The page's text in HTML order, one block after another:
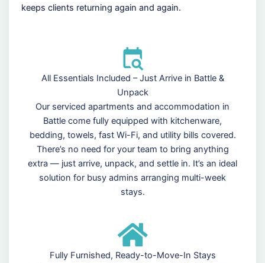
keeps clients returning again and again.
All Essentials Included – Just Arrive in Battle &
Unpack
Our serviced apartments and accommodation in
Battle come fully equipped with kitchenware,
bedding, towels, fast Wi-Fi, and utility bills covered.
There’s no need for your team to bring anything
extra — just arrive, unpack, and settle in. It’s an ideal
solution for busy admins arranging multi-week
stays.
Fully Furnished, Ready-to-Move-In Stays